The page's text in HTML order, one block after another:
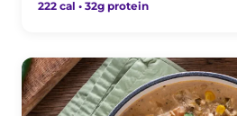
222 cal • 32g protein